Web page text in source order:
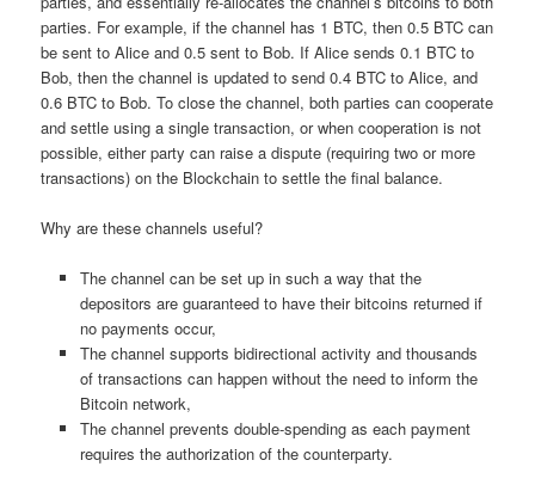
parties. For example, if the channel has 1 BTC, then 0.5 BTC can
be sent to Alice and 0.5 sent to Bob. If Alice sends 0.1 BTC to
Bob, then the channel is updated to send 0.4 BTC to Alice, and
0.6 BTC to Bob. To close the channel, both parties can cooperate
and settle using a single transaction, or when cooperation is not
possible, either party can raise a dispute (requiring two or more
transactions) on the Blockchain to settle the final balance.
Why are these channels useful?
The channel can be set up in such a way that the
depositors are guaranteed to have their bitcoins returned if
no payments occur,
The channel supports bidirectional activity and thousands
of transactions can happen without the need to inform the
Bitcoin network,
The channel prevents double-spending as each payment
requires the authorization of the counterparty.